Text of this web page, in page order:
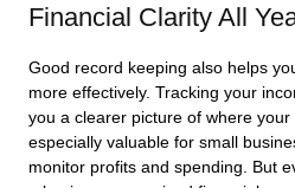
Financial Clarity All
Good record keeping also helps
more effectively. Tracking your
you a clearer picture of where
especially valuable for small
monitor profits and spending. But